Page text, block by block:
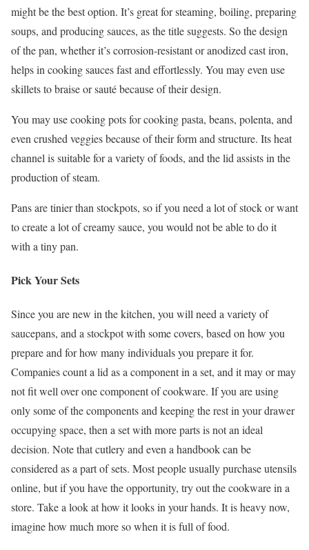
might be the best option. It’s great for steaming, boiling, preparing
soups, and producing sauces, as the title suggests. So the design
of the pan, whether it’s corrosion-resistant or anodized cast iron,
helps in cooking sauces fast and effortlessly. You may even use
skillets to braise or sauté because of their design.
You may use cooking pots for cooking pasta, beans, polenta, and
even crushed veggies because of their form and structure. Its heat
channel is suitable for a variety of foods, and the lid assists in the
production of steam.
Pans are tinier than stockpots, so if you need a lot of stock or want
to create a lot of creamy sauce, you would not be able to do it
with a tiny pan.
Pick Your Sets
Since you are new in the kitchen, you will need a variety of
saucepans, and a stockpot with some covers, based on how you
prepare and for how many individuals you prepare it for.
Companies count a lid as a component in a set, and it may or may
not fit well over one component of cookware. If you are using
only some of the components and keeping the rest in your drawer
occupying space, then a set with more parts is not an ideal
decision. Note that cutlery and even a handbook can be
considered as a part of sets. Most people usually purchase utensils
online, but if you have the opportunity, try out the cookware in a
store. Take a look at how it looks in your hands. It is heavy now,
imagine how much more so when it is full of food.